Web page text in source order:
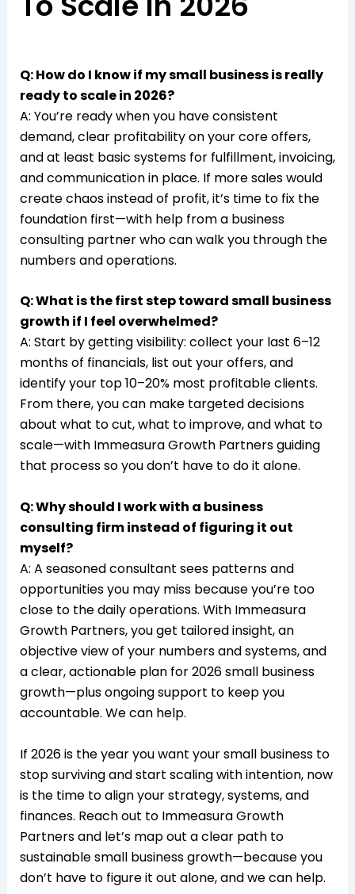
Q: How do I know if my small business is really
ready to scale in 2026?
A: You’re ready when you have consistent
demand, clear profitability on your core offers,
and at least basic systems for fulfillment, invoicing,
and communication in place. If more sales would
create chaos instead of profit, it’s time to fix the
foundation first—with help from a business
consulting partner who can walk you through the
numbers and operations.​
Q: What is the first step toward small business
growth if I feel overwhelmed?
A: Start by getting visibility: collect your last 6–12
months of financials, list out your offers, and
identify your top 10–20% most profitable clients.
From there, you can make targeted decisions
about what to cut, what to improve, and what to
scale—with Immeasura Growth Partners guiding
that process so you don’t have to do it alone.​
Q: Why should I work with a business
consulting firm instead of figuring it out
myself?
A: A seasoned consultant sees patterns and
opportunities you may miss because you’re too
close to the daily operations. With Immeasura
Growth Partners, you get tailored insight, an
objective view of your numbers and systems, and
a clear, actionable plan for 2026 small business
growth—plus ongoing support to keep you
accountable. We can help.​
If 2026 is the year you want your small business to
stop surviving and start scaling with intention, now
is the time to align your strategy, systems, and
finances. Reach out to Immeasura Growth
Partners and let’s map out a clear path to
sustainable small business growth—because you
don’t have to figure it out alone, and we can help.